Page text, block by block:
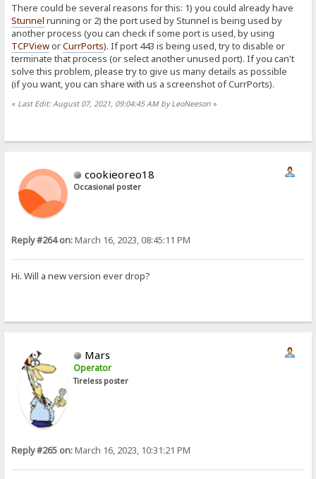
There could be several reasons for this: 1) you could already have
Stunnel running or 2) the port used by Stunnel is being used by
another process (you can check if some port is used, by using
TCPVieworCurrPorts). If port 443 is being used, try to disable or
terminate that process (or select another unused port). If you can't
solve this problem, please try to give us many details as possible
(if you want, you can share with us a screenshot of CurrPorts).
« Last Edit: August 07, 2021, 09:04:45 AM by LeoNeeson »
cookieoreo18
Occasional poster
Reply #264 on:March 16, 2023, 08:45:11 PM
Hi. Will a new version ever drop?
Mars
Operator
Tireless poster
Reply #265 on:March 16, 2023, 10:31:21 PM